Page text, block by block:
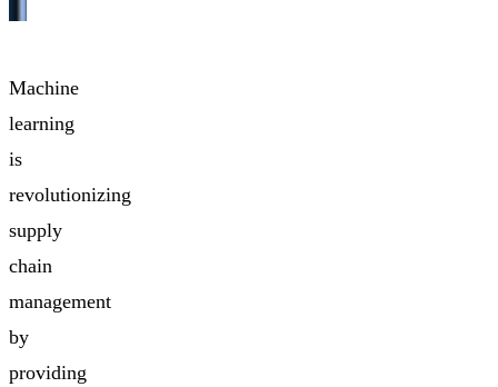
Machine
learning
is
revolutionizing
supply
chain
management
by
providing